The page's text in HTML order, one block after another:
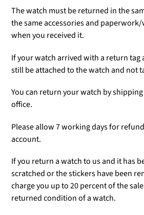
The watch must be returned in the
the same accessories and
when you received it.
If your watch arrived with a return tag
still be attached to the watch and not
You can return your watch by
office.
Please allow 7 working days for
account.
If you return a watch to us and it has
scratched or the stickers have been
charge you up to 20 percent of the
returned condition of a watch.